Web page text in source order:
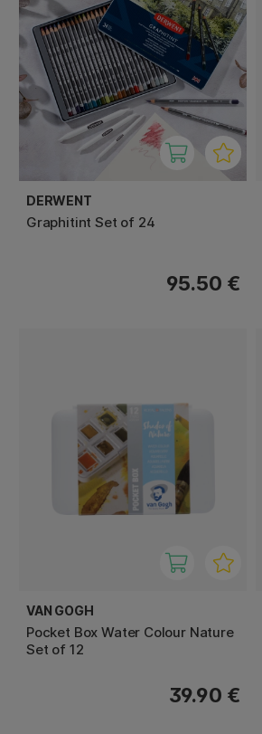
DERWENT
Graphitint Set of 24
95.50 €
VAN GOGH
Pocket Box Water Colour Nature
Set of 12
39.90 €